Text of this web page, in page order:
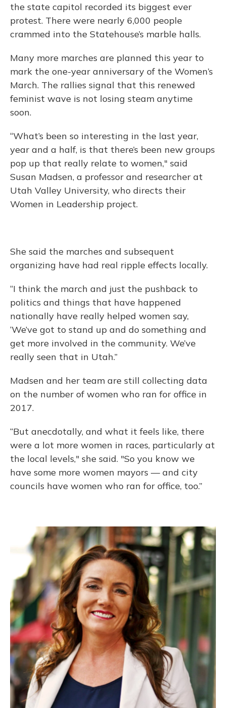
the state capitol recorded its biggest ever
protest. There were nearly 6,000 people
crammed into the Statehouse’s marble halls.
Many more marches are planned this year to
mark the one-year anniversary of the Women’s
March. The rallies signal that this renewed
feminist wave is not losing steam anytime
soon.
“What’s been so interesting in the last year,
year and a half, is that there’s been new groups
pop up that really relate to women," said
Susan Madsen, a professor and researcher at
Utah Valley University, who directs their
Women in Leadership project.
She said the marches and subsequent
organizing have had real ripple effects locally.
“I think the march and just the pushback to
politics and things that have happened
nationally have really helped women say,
‘We’ve got to stand up and do something and
get more involved in the community. We’ve
really seen that in Utah.”
Madsen and her team are still collecting data
on the number of women who ran for office in
2017.
“But anecdotally, and what it feels like, there
were a lot more women in races, particularly at
the local levels," she said. "So you know we
have some more women mayors — and city
councils have women who ran for office, too.”